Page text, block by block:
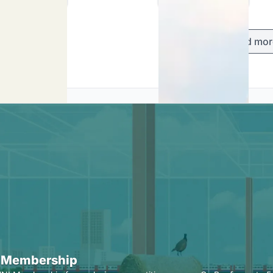
Load
Membership